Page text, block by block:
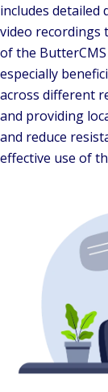
includes detailed
video recordings
of the
especially
across different
and providing
and reduce
effective use of